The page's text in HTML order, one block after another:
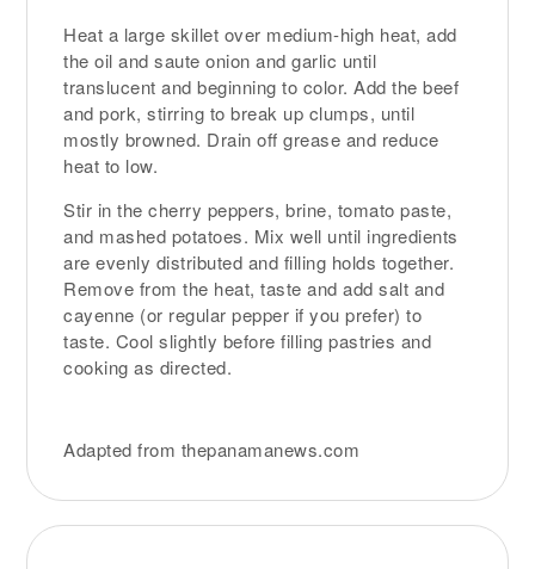
Heat a large skillet over medium-high heat, add
the oil and saute onion and garlic until
translucent and beginning to color. Add the beef
and pork, stirring to break up clumps, until
mostly browned. Drain off grease and reduce
heat to low.
Stir in the cherry peppers, brine, tomato paste,
and mashed potatoes. Mix well until ingredients
are evenly distributed and filling holds together.
Remove from the heat, taste and add salt and
cayenne (or regular pepper if you prefer) to
taste. Cool slightly before filling pastries and
cooking as directed.
Adapted from thepanamanews.com